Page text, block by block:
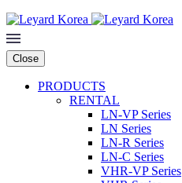
Close
PRODUCTS
RENTAL
LN-VP Series
LN Series
LN-R Series
LN-C Series
VHR-VP Series